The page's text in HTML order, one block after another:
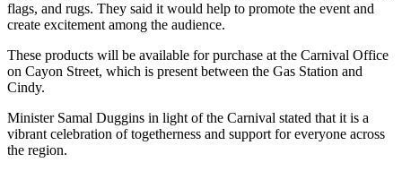
flags, and rugs. They said it would help to promote the event and
create excitement among the audience.
These products will be available for purchase at the Carnival Office
on Cayon Street, which is present between the Gas Station and
Cindy.
Minister Samal Duggins in light of the Carnival stated that it is a
vibrant celebration of togetherness and support for everyone across
the region.